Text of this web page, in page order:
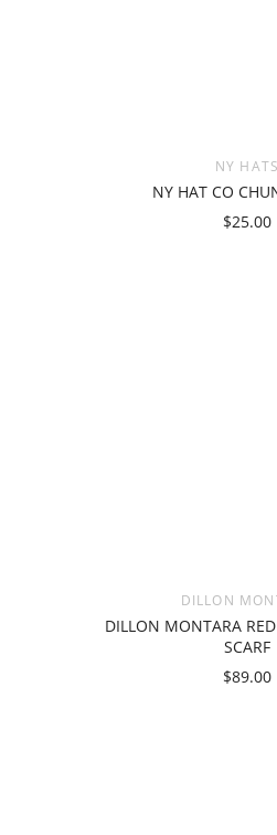
NY HATS
NY HAT CO
$25.00
DILLON
DILLON MONTARA
SCARF
$89.00